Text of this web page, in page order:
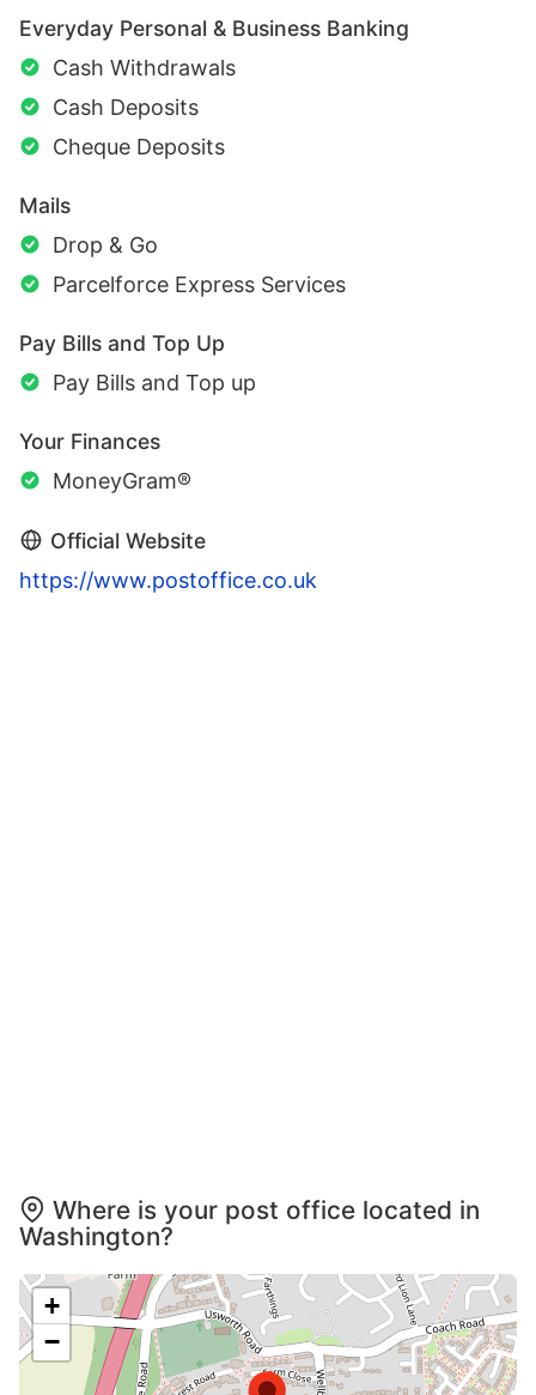
Everyday Personal & Business Banking
Cash Withdrawals
Cash Deposits
Cheque Deposits
Mails
Drop & Go
Parcelforce Express Services
Pay Bills and Top Up
Pay Bills and Top up
Your Finances
MoneyGram®
Official Website
https://www.postoffice.co.uk
Where is your post office located in
Washington?
+
−